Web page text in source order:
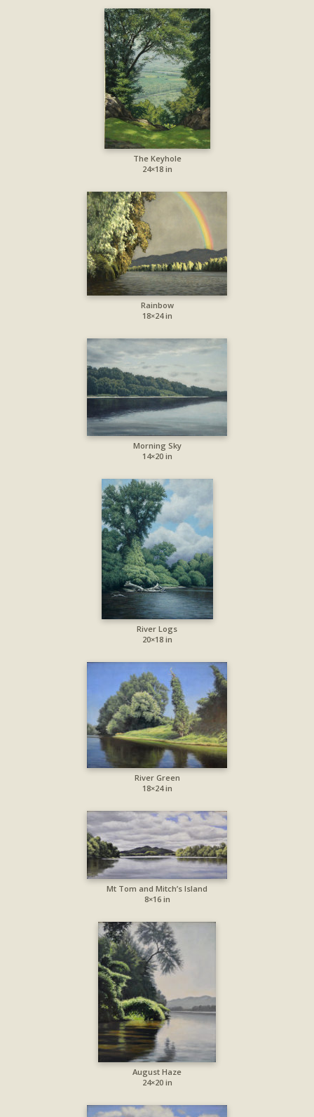
The Keyhole
24×18 in
Rainbow
18×24 in
Morning Sky
14×20 in
River Logs
20×18 in
River Green
18×24 in
Mt Tom and Mitch’s Island
8×16 in
August Haze
24×20 in